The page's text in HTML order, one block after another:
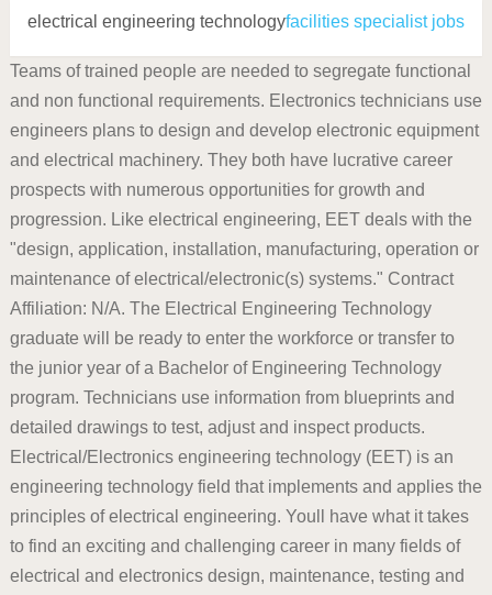
electrical engineering technologyfacilities specialist jobs
Teams of trained people are needed to segregate functional
and non functional requirements. Electronics technicians use
engineers plans to design and develop electronic equipment
and electrical machinery. They both have lucrative career
prospects with numerous opportunities for growth and
progression. Like electrical engineering, EET deals with the
"design, application, installation, manufacturing, operation or
maintenance of electrical/electronic(s) systems." Contract
Affiliation: N/A. The Electrical Engineering Technology
graduate will be ready to enter the workforce or transfer to
the junior year of a Bachelor of Engineering Technology
program. Technicians use information from blueprints and
detailed drawings to test, adjust and inspect products.
Electrical/Electronics engineering technology (EET) is an
engineering technology field that implements and applies the
principles of electrical engineering. Youll have what it takes
to find an exciting and challenging career in many fields of
electrical and electronics design, maintenance, testing and